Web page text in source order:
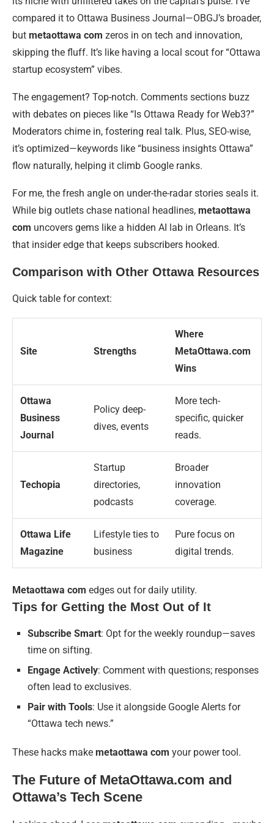
compared it to Ottawa Business Journal—OBGJ’s broader,
but metaottawa com zeros in on tech and innovation,
skipping the fluff. It’s like having a local scout for “Ottawa
startup ecosystem” vibes.
The engagement? Top-notch. Comments sections buzz
with debates on pieces like “Is Ottawa Ready for Web3?”
Moderators chime in, fostering real talk. Plus, SEO-wise,
it’s optimized—keywords like “business insights Ottawa”
flow naturally, helping it climb Google ranks.
For me, the fresh angle on under-the-radar stories seals it.
While big outlets chase national headlines, metaottawa
com uncovers gems like a hidden AI lab in Orleans. It’s
that insider edge that keeps subscribers hooked.
Comparison with Other Ottawa Resources
Quick table for context:
Site Strengths
Where
MetaOttawa.com
Wins
Ottawa
Business
Journal
Policy deep-
dives, events
More tech-
specific, quicker
reads.
Techopia
Startup
directories,
podcasts
Broader
innovation
coverage.
Ottawa Life
Magazine
Lifestyle ties to
business
Pure focus on
digital trends.
Metaottawa com edges out for daily utility.
Tips for Getting the Most Out of It
Subscribe Smart: Opt for the weekly roundup—saves
time on sifting.
Engage Actively: Comment with questions; responses
often lead to exclusives.
Pair with Tools: Use it alongside Google Alerts for
“Ottawa tech news.”
These hacks make metaottawa com your power tool.
The Future of MetaOttawa.com and
Ottawa’s Tech Scene